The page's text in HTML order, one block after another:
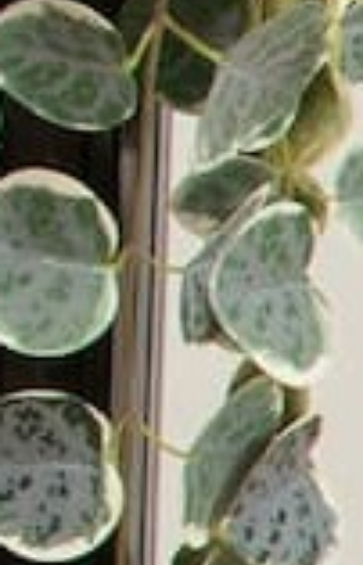
News & Reviews
Affiliate Program
Support & Contact
Warranty & Returns
Authorized Dealers
Become a Dealer
Get10% Off Your First Order.
Some exclusions apply.
Email
Address
Victrola has been a leading manufacturer of audio
products since 1906, beginning with the first in-home
record player in the U.S. Since then, Victrola has grown
into a global company with a mission of bringing lifelong
music memories to everyone. Victrola continues to
deliver innovative turntables and audio solutions